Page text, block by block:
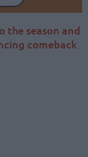
the season and
comeback